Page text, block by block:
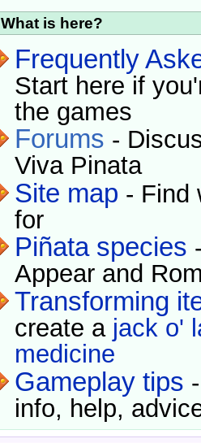
What is here?
Frequently
Start here if
the games
Forums -
Viva Pinata
Site map - Find
for
Piñata species
Appear and
Transforming
create a jack o'
medicine
Gameplay tips
info, help,